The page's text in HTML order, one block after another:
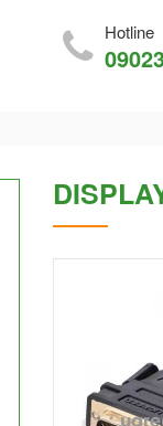
Hotline